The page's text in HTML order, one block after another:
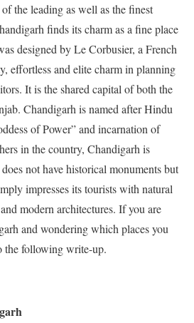
the leading as well as the finest
finds its charm as a fine place
designed by Le Corbusier, a French
effortless and elite charm in planning
It is the shared capital of both the
Chandigarh is named after Hindu
of Power” and incarnation of
in the country, Chandigarh is
not have historical monuments but
impresses its tourists with natural
modern architectures. If you are
and wondering which places you
the following write-up.